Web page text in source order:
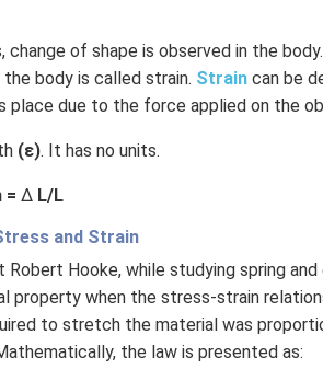
change of shape is observed in the
body is called strain. Strain can be
due to the force applied on the
(ε). It has no units.
= Δ L/L
and Strain
Robert Hooke, while studying spring
property when the stress-strain
to stretch the material was
the law is presented as: